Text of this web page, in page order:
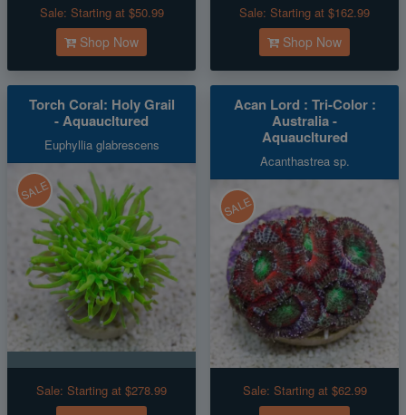
Sale: Starting at $50.99
Shop Now
Sale: Starting at $162.99
Shop Now
Torch Coral: Holy Grail
- Aquaucltured
Euphyllia glabrescens
SALE
Sale: Starting at $278.99
Acan Lord : Tri-Color :
Australia -
Aquaucltured
Acanthastrea sp.
SALE
Sale: Starting at $62.99